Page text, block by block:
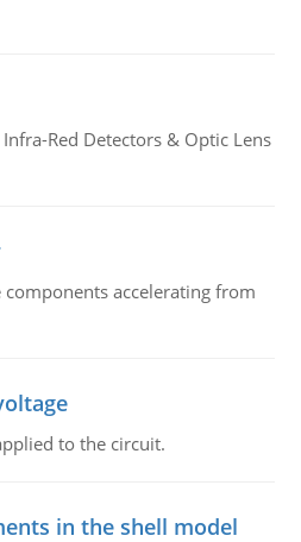
Red Detectors & Optic Lens
accelerating from
to the circuit.
in the shell model